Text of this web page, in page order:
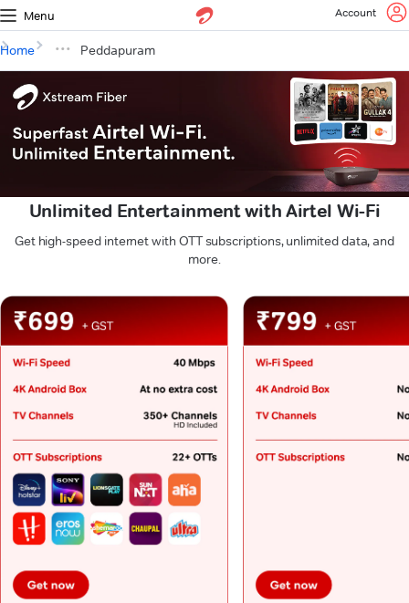
Menu Account
Home Peddapuram
Unlimited Entertainment with Airtel Wi-Fi
Get high-speed internet with OTT subscriptions, unlimited data, and
more.